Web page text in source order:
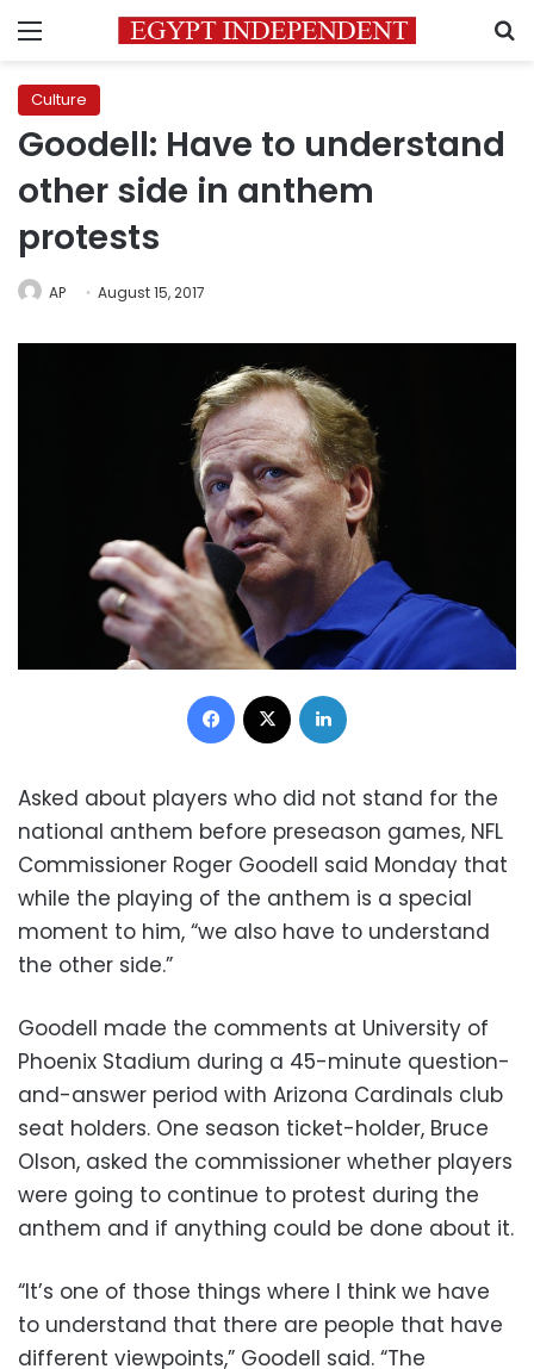
Menu
Culture
Goodell: Have to understand
other side in anthem
protests
AP August 15, 2017
Facebook
Asked about players who did not stand for the
national anthem before preseason games, NFL
Commissioner Roger Goodell said Monday that
while the playing of the anthem is a special
moment to him, “we also have to understand
the other side.”
Goodell made the comments at University of
Phoenix Stadium during a 45-minute question-
and-answer period with Arizona Cardinals club
seat holders. One season ticket-holder, Bruce
Olson, asked the commissioner whether players
were going to continue to protest during the
anthem and if anything could be done about it.
“It’s one of those things where I think we have
to understand that there are people that have
different viewpoints,” Goodell said. “The